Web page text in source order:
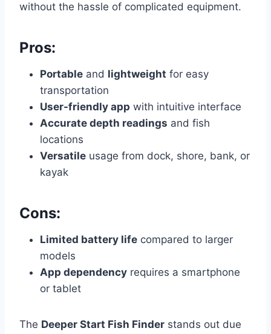
without the hassle of complicated equipment.
Pros:
Portable and lightweight for easy
transportation
User-friendly app with intuitive interface
Accurate depth readings and fish
locations
Versatile usage from dock, shore, bank, or
kayak
Cons:
Limited battery life compared to larger
models
App dependency requires a smartphone
or tablet
The Deeper Start Fish Finder stands out due